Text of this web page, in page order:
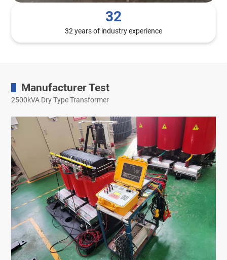
32
32 years of industry experience
Manufacturer Test
2500kVA Dry Type Transformer